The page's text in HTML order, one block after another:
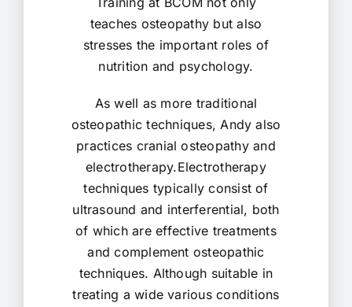
teaches osteopathy but also
stresses the important roles of
nutrition and psychology.
As well as more traditional
osteopathic techniques, Andy also
practices cranial osteopathy and
electrotherapy.Electrotherapy
techniques typically consist of
ultrasound and interferential, both
of which are effective treatments
and complement osteopathic
techniques. Although suitable in
treating a wide various conditions